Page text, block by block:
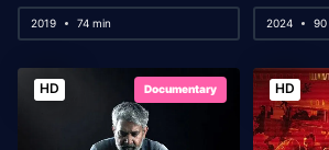
2019 74 min 2024 90
HD Documentary HD